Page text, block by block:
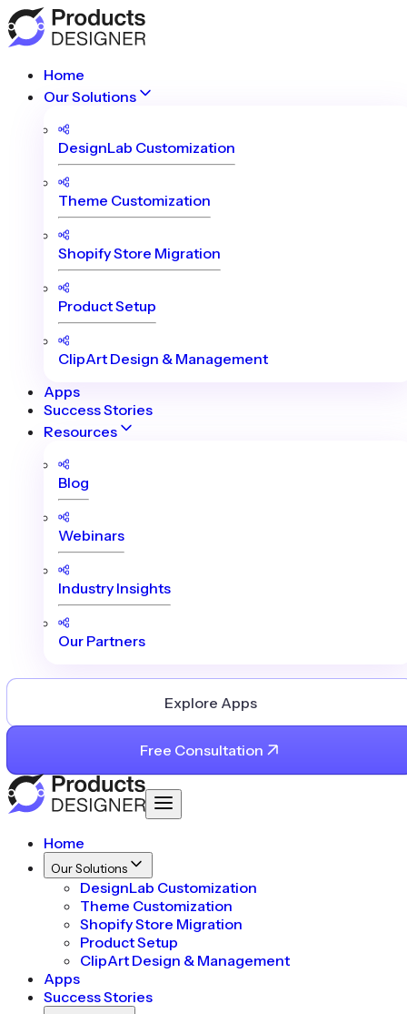
Home
Our Solutions
DesignLab Customization
Theme Customization
Shopify Store Migration
Product Setup
ClipArt Design & Management
Apps
Success Stories
Resources
Blog
Webinars
Industry Insights
Our Partners
Explore Apps
Free Consultation
Home
Our Solutions
DesignLab Customization
Theme Customization
Shopify Store Migration
Product Setup
ClipArt Design & Management
Apps
Success Stories